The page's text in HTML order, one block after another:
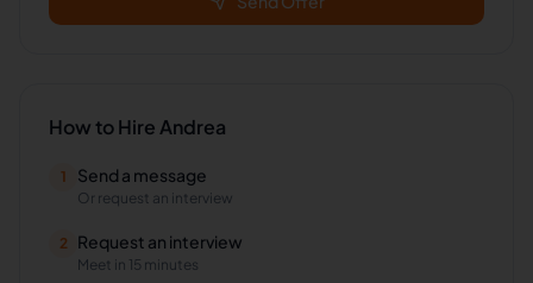
How to Hire Andrea
1 Send a message
Or request an interview
2 Request an interview
Meet in 15 minutes